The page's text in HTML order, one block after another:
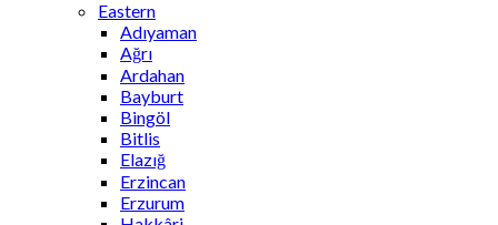
Eastern
Adıyaman
Ağrı
Ardahan
Bayburt
Bingöl
Bitlis
Elazığ
Erzincan
Erzurum